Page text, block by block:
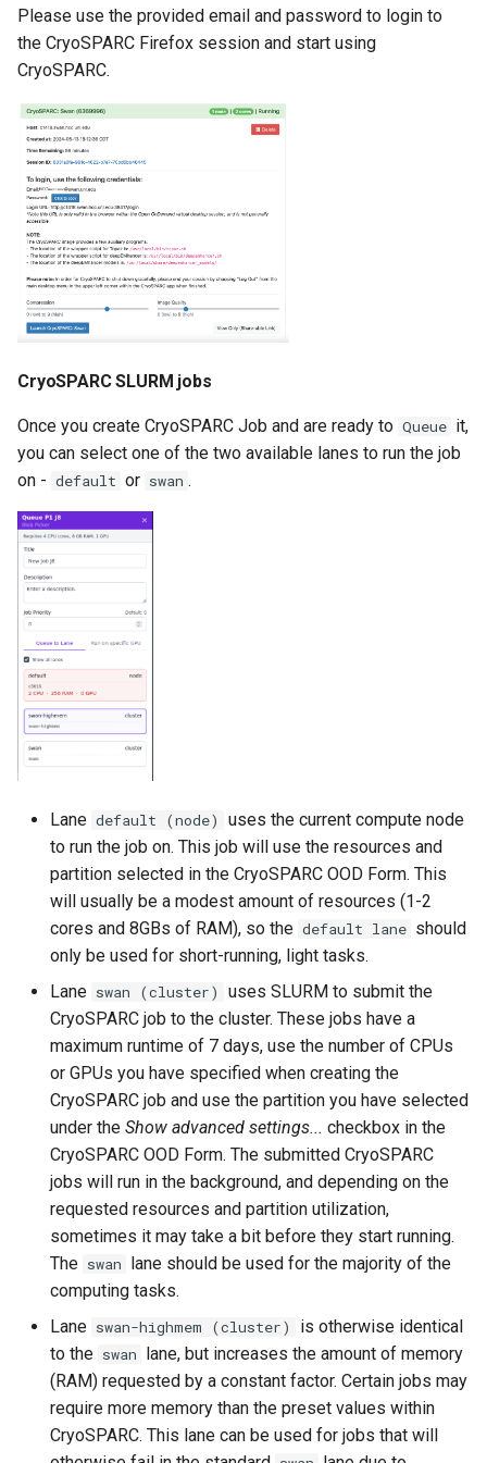
Please use the provided email and password to login to
the CryoSPARC Firefox session and start using
CryoSPARC.
CryoSPARC SLURM jobs
Once you create CryoSPARC Job and are ready to Queue it,
you can select one of the two available lanes to run the job
on - default or swan .
Lane default (node)
uses the current compute node
to run the job on. This job will use the resources and
partition selected in the CryoSPARC OOD Form. This
will usually be a modest amount of resources (1-2
cores and 8GBs of RAM), so the default lane should
only be used for short-running, light tasks.
Lane swan (cluster)
uses SLURM to submit the
CryoSPARC job to the cluster. These jobs have a
maximum runtime of 7 days, use the number of CPUs
or GPUs you have specified when creating the
CryoSPARC job and use the partition you have selected
under the Show advanced settings... checkbox in the
CryoSPARC OOD Form. The submitted CryoSPARC
jobs will run in the background, and depending on the
requested resources and partition utilization,
sometimes it may take a bit before they start running.
The swan
lane should be used for the majority of the
computing tasks.
Lane swan-highmem (cluster)
is otherwise identical
to the swan
lane, but increases the amount of memory
(RAM) requested by a constant factor. Certain jobs may
require more memory than the preset values within
CryoSPARC. This lane can be used for jobs that will